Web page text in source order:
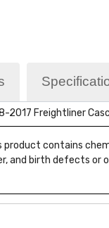
Freightliner
product contains
and birth defects or